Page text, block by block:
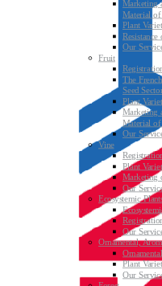
Marketing
Material of
Plant
Resistance
Our
Fruit
The
Seed
Plant
Marketing
Material of
Our
Vine
Plant
Marketing
Our
Ecosystemic
Our
Ornamental,
Plant
Our